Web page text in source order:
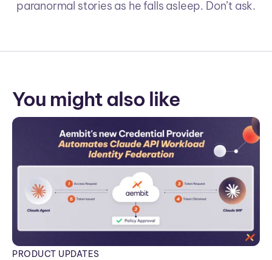
paranormal stories as he falls asleep. Don’t ask.
You might also like
PRODUCT UPDATES